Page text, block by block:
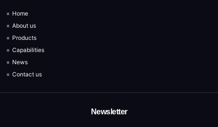
Home
About us
Products
Capabilities
News
Contact us
Newsletter